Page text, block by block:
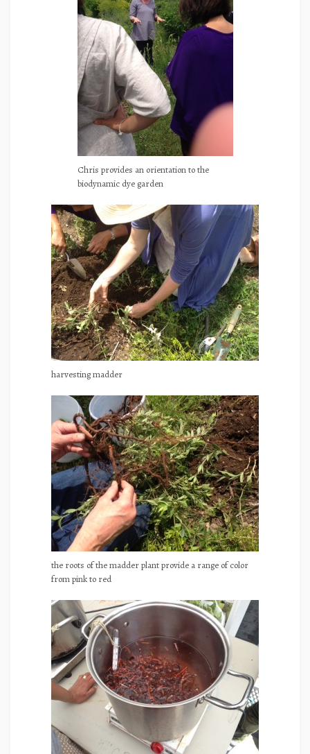
Chris provides an orientation to the
biodynamic dye garden
harvesting madder
the roots of the madder plant provide a range of color
from pink to red